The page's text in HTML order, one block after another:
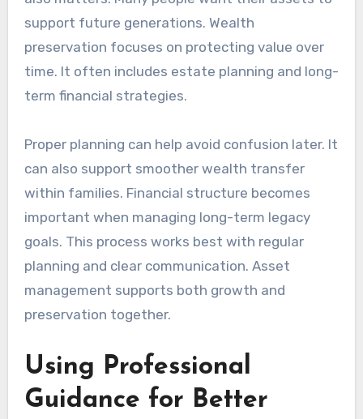
support future generations. Wealth
preservation focuses on protecting value over
time. It often includes estate planning and long-
term financial strategies.
Proper planning can help avoid confusion later. It
can also support smoother wealth transfer
within families. Financial structure becomes
important when managing long-term legacy
goals. This process works best with regular
planning and clear communication. Asset
management supports both growth and
preservation together.
Using Professional
Guidance for Better